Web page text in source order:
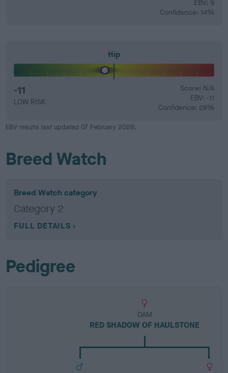
EBV: 9
Confidence: 14%
Hip
-11
LOW RISK
Score: N/A
EBV: -11
Confidence: 28%
EBV results last updated 07 February 2026.
Breed Watch
Breed Watch category
Category 2
FULL DETAILS
Pedigree
DAM
RED SHADOW OF HAULSTONE